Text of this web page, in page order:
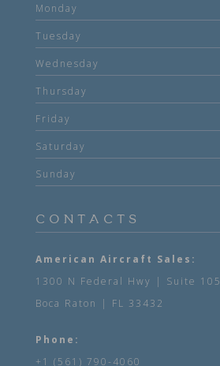
Monday
Tuesday
Wednesday
Thursday
Friday
Saturday
Sunday
CONTACTS
American Aircraft Sales:
1300 N Federal Hwy | Suite 105
Boca Raton | FL 33432
Phone:
+1 (561) 790-4060